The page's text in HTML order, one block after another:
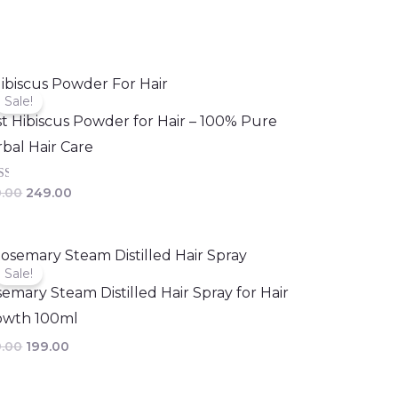
Sale!
Hibiscus Powder for Hair – 100% Pure
Hair Care
Original
price
was:
₹300.00.
249.00
Current
price
₹249.00.
Sale!
Steam Distilled Hair Spray for Hair
100ml
Original
price
was:
₹249.00.
199.00
Current
₹199.00.